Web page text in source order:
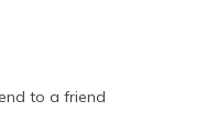
to a friend